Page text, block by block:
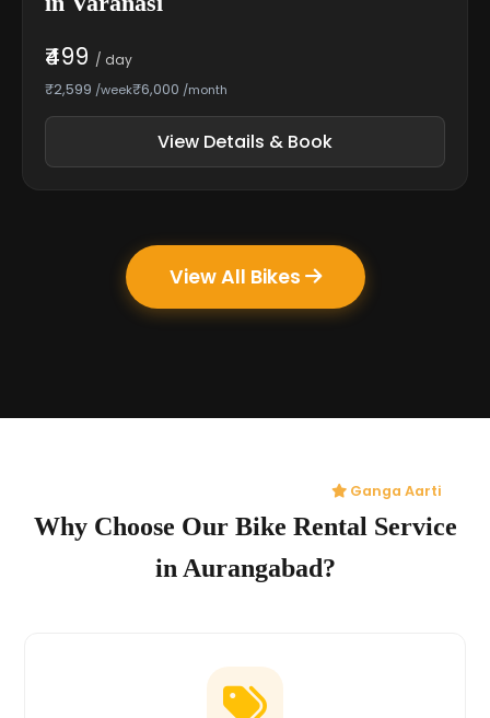
₹499 / day
₹2,599 /week₹6,000 /month
View Details & Book
View All Bikes
Ganga Aarti
Why Choose Our Bike Rental Service
in Aurangabad?